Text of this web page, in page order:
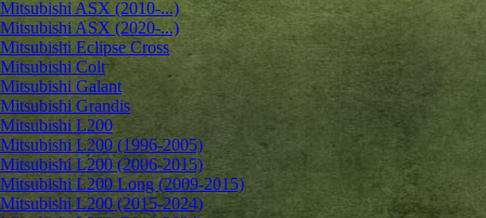
Mitsubishi ASX (2010-...)
Mitsubishi ASX (2020-...)
Mitsubishi Eclipse Cross
Mitsubishi Colt
Mitsubishi Galant
Mitsubishi Grandis
Mitsubishi L200
Mitsubishi L200 (1996-2005)
Mitsubishi L200 (2006-2015)
Mitsubishi L200 Long (2009-2015)
Mitsubishi L200 (2015-2024)